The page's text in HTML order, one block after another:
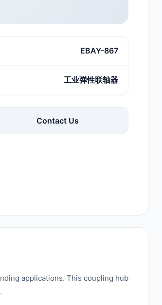
EBAY-867
工业弹性联轴器
Contact Us
applications. This coupling hub